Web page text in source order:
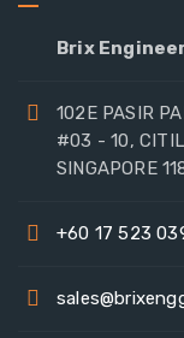
Brix
102E PASIR
#03 - 10,
SINGAPORE
+60 17 523